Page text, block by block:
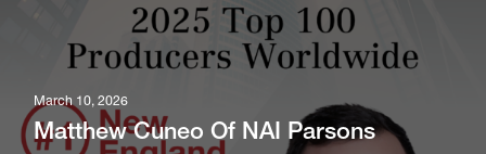
March 10, 2026
Matthew Cuneo Of NAI Parsons